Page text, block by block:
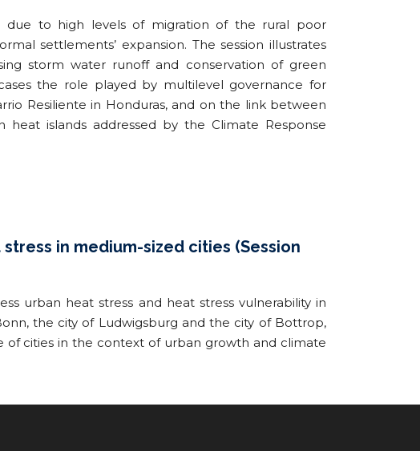
due to high levels of migration of the rural poor
settlements’ expansion. The session illustrates
storm water runoff and conservation of green
the role played by multilevel governance for
Resiliente in Honduras, and on the link between
islands addressed by the Climate Response
in medium-sized cities (Session
urban heat stress and heat stress vulnerability in
the city of Ludwigsburg and the city of Bottrop,
cities in the context of urban growth and climate